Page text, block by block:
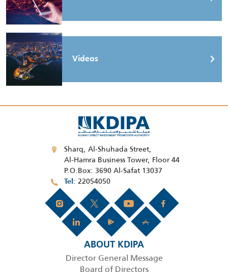
Videos
Sharq, Al-Shuhada Street,
Al-Hamra Business Tower, Floor 44
P.O.Box: 3690 Al-Safat 13037
Tel 22054050
ABOUT KDIPA
Director General Message
Board of Directors